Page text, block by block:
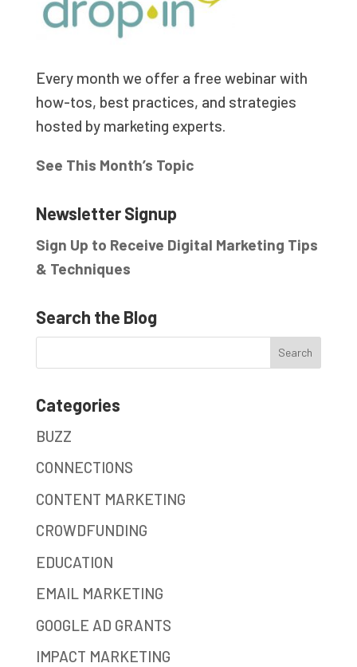
Every month we offer a free webinar with
how-tos, best practices, and strategies
hosted by marketing experts.
See This Month’s Topic
Newsletter Signup
Sign Up to Receive Digital Marketing Tips
& Techniques
Search the Blog
Categories
BUZZ
CONNECTIONS
CONTENT MARKETING
CROWDFUNDING
EDUCATION
EMAIL MARKETING
GOOGLE AD GRANTS
IMPACT MARKETING